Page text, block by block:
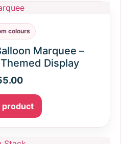
colours
Marquee –
Display
product